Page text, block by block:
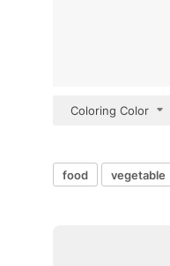
Coloring Color
food vegetable